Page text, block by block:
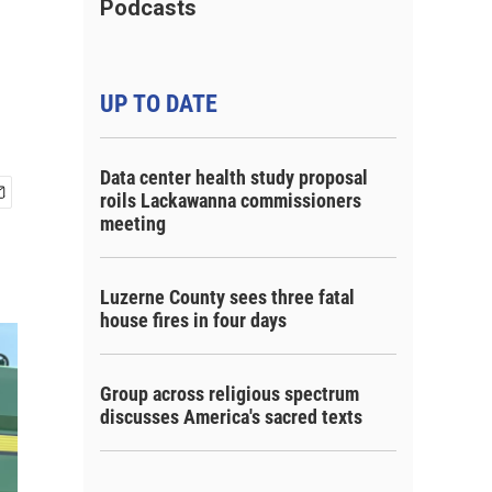
Podcasts
UP TO DATE
Data center health study proposal
roils Lackawanna commissioners
meeting
Luzerne County sees three fatal
house fires in four days
Group across religious spectrum
discusses America's sacred texts